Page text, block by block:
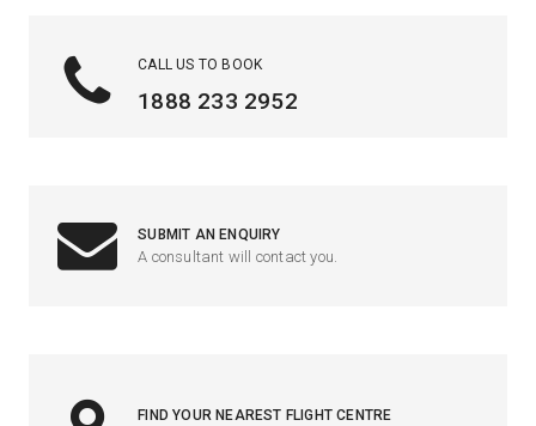
CALL US TO BOOK
1888 233 2952
SUBMIT AN ENQUIRY
A consultant will contact you.
FIND YOUR NEAREST FLIGHT CENTRE